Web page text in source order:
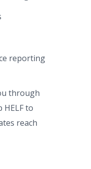
reporting
through
to
reach